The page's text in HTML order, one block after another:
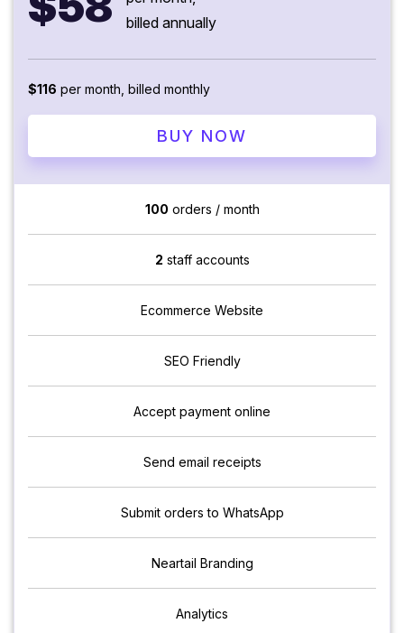
billed annually
$116 per month, billed monthly
BUY NOW
100 orders / month
2 staff accounts
Ecommerce Website
SEO Friendly
Accept payment online
Send email receipts
Submit orders to WhatsApp
Neartail Branding
Analytics